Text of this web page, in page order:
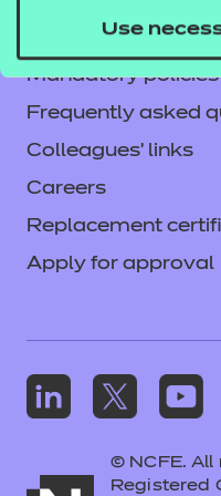
Use
Accessibility
Mandatory policies
Frequently asked
Colleagues' links
Careers
Replacement
Apply for approval
© NCFE. All
Registered